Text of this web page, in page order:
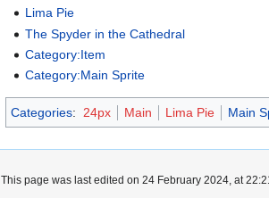
Lima Pie
The Spyder in the Cathedral
Category:Item
Category:Main Sprite
Categories: 24px Main Lima Pie Main
This page was last edited on 24 February 2024, at